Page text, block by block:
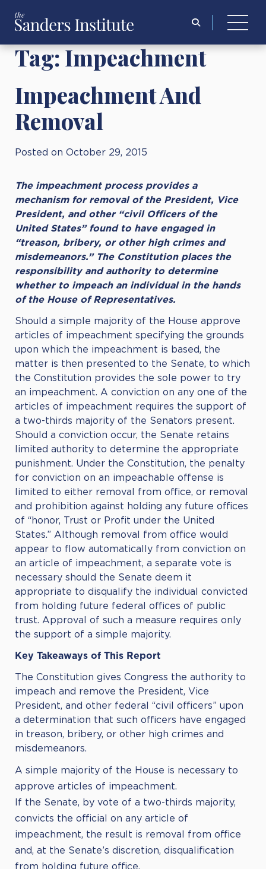
Tag:Impeachment
Impeachment And
Removal
Posted on October 29, 2015
The impeachment process provides a
mechanism for removal of the President, Vice
President, and other “civil Officers of the
United States” found to have engaged in
“treason, bribery, or other high crimes and
misdemeanors.” The Constitution places the
responsibility and authority to determine
whether to impeach an individual in the hands
of the House of Representatives.
Should a simple majority of the House approve
articles of impeachment specifying the grounds
upon which the impeachment is based, the
matter is then presented to the Senate, to which
the Constitution provides the sole power to try
an impeachment. A conviction on any one of the
articles of impeachment requires the support of
a two-thirds majority of the Senators present.
Should a conviction occur, the Senate retains
limited authority to determine the appropriate
punishment. Under the Constitution, the penalty
for conviction on an impeachable offense is
limited to either removal from office, or removal
and prohibition against holding any future offices
of “honor, Trust or Profit under the United
States.” Although removal from office would
appear to flow automatically from conviction on
an article of impeachment, a separate vote is
necessary should the Senate deem it
appropriate to disqualify the individual convicted
from holding future federal offices of public
trust. Approval of such a measure requires only
the support of a simple majority.
Key Takeaways of This Report
The Constitution gives Congress the authority to
impeach and remove the President, Vice
President, and other federal “civil officers” upon
a determination that such officers have engaged
in treason, bribery, or other high crimes and
misdemeanors.
A simple majority of the House is necessary to
approve articles of impeachment.
If the Senate, by vote of a two-thirds majority,
convicts the official on any article of
impeachment, the result is removal from office
and, at the Senate’s discretion, disqualification
from holding future office.